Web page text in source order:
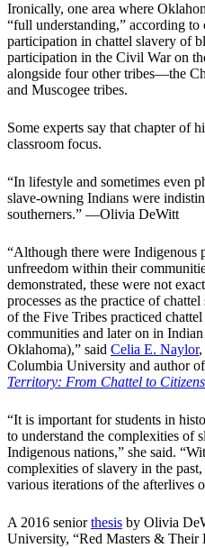
Ironically, one area where
“full understanding,” according to
participation in chattel slavery of
participation in the Civil War on
alongside four other tribes—the
and Muscogee tribes.
Some experts say that chapter of
classroom focus.
“In lifestyle and sometimes even
slave-owning Indians were
southerners.” —Olivia DeWitt
“Although there were Indigenous
unfreedom within their
demonstrated, these were not
processes as the practice of
of the Five Tribes practiced
communities and later on in
Oklahoma),” said Celia E. Naylor,
Columbia University and author
Territory: From Chattel to Citizens
“It is important for students in
to understand the complexities of
Indigenous nations,” she said.
complexities of slavery in the
various iterations of the afterlives
A 2016 seniorthesis by Olivia
University, “Red Masters & Their